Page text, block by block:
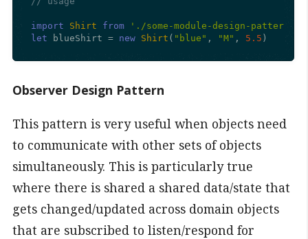
import Shirt from
'./some-module-design-pattern-
let blueShirt = new Shirt ( "blue" , "M" , 5.5 )
Observer Design Pattern
This pattern is very useful when objects need
to communicate with other sets of objects
simultaneously. This is particularly true
where there is shared a shared data/state that
gets changed/updated across domain objects
that are subscribed to listen/respond for